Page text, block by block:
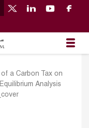
of a Carbon Tax on
Analysis